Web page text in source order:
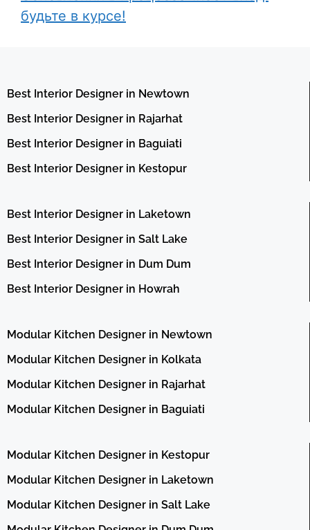
будьте в курсе!
Best Interior Designer in Newtown
Best Interior Designer in Rajarhat
Best Interior Designer in Baguiati
Best Interior Designer in Kestopur
Best Interior Designer in Laketown
Best Interior Designer in Salt Lake
Best Interior Designer in Dum Dum
Best Interior Designer in Howrah
Modular Kitchen Designer in Newtown
Modular Kitchen Designer in Kolkata
Modular Kitchen Designer in Rajarhat
Modular Kitchen Designer in Baguiati
Modular Kitchen Designer in Kestopur
Modular Kitchen Designer in Laketown
Modular Kitchen Designer in Salt Lake